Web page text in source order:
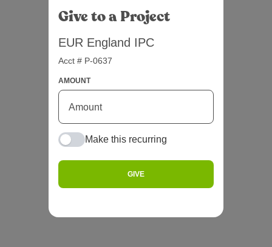
Give to a Project
EUR England IPC
Acct # P-0637
AMOUNT
Make this recurring
GIVE